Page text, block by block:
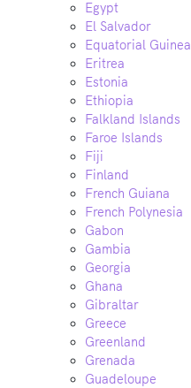
Egypt
El Salvador
Equatorial Guinea
Eritrea
Estonia
Ethiopia
Falkland Islands
Faroe Islands
Fiji
Finland
French Guiana
French Polynesia
Gabon
Gambia
Georgia
Ghana
Gibraltar
Greece
Greenland
Grenada
Guadeloupe